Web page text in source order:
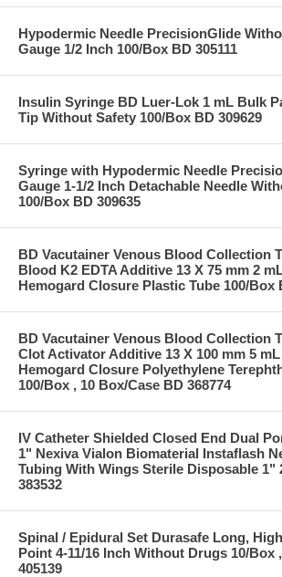
Hypodermic Needle PrecisionGlide
Gauge 1/2 Inch 100/Box BD 305111
Insulin Syringe BD Luer-Lok 1 mL Bulk
Tip Without Safety 100/Box BD 309629
Syringe with Hypodermic Needle
Gauge 1-1/2 Inch Detachable Needle
100/Box BD 309635
BD Vacutainer Venous Blood Collection
Blood K2 EDTA Additive 13 X 75 mm 2
Hemogard Closure Plastic Tube 100/Box
BD Vacutainer Venous Blood Collection
Clot Activator Additive 13 X 100 mm 5
Hemogard Closure Polyethylene
100/Box , 10 Box/Case BD 368774
IV Catheter Shielded Closed End Dual
1" Nexiva Vialon Biomaterial Instaflash
Tubing With Wings Sterile Disposable 1"
383532
Spinal / Epidural Set Durasafe Long,
Point 4-11/16 Inch Without Drugs 10/Box
405139